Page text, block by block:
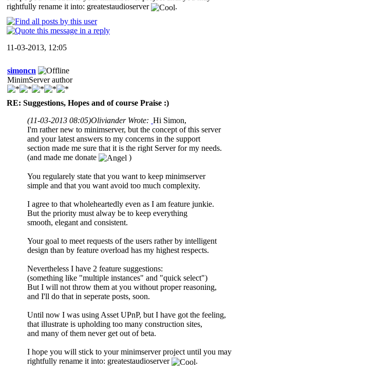
rightfully rename it into: greatestaudioserver
.
11-03-2013, 12:05
simoncn
MinimServer author
RE: Suggestions, Hopes and of course Praise :)
(11-03-2013 08:05)Oliviander Wrote: Hi Simon,
I'm rather new to minimserver, but the concept of this server
and your latest answers to my concerns in the support
section made me sure that it is the right Server for my needs.
(and made me donate
)
You regularely state that you want to keep minimserver
simple and that you want avoid too much complexity.
I agree to that wholeheartedly even as I am feature junkie.
But the priority must alway be to keep everything
smooth, elegant and consistent.
Your goal to meet requests of the users rather by intelligent
design than by feature overload has my highest respects.
Nevertheless I have 2 feature suggestions:
(something like "multiple instances" and "quick select")
But I will not throw them at you without proper reasoning,
and I'll do that in seperate posts, soon.
Until now I was using Asset UPnP, but I have got the feeling,
that illustrate is upholding too many construction sites,
and many of them never get out of beta.
I hope you will stick to your minimserver project until you may
rightfully rename it into: greatestaudioserver
.